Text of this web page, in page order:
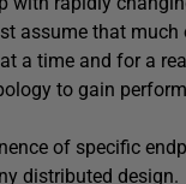
assume that
a time and for a
to gain
of specific
distributed design.